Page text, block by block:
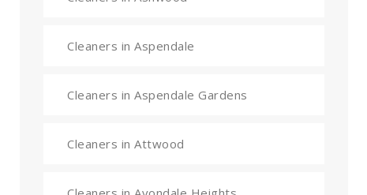
Cleaners in Aspendale
Cleaners in Aspendale Gardens
Cleaners in Attwood